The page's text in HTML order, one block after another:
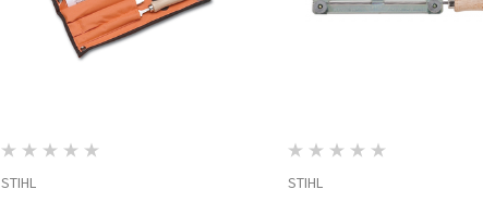
STIHL STIHL